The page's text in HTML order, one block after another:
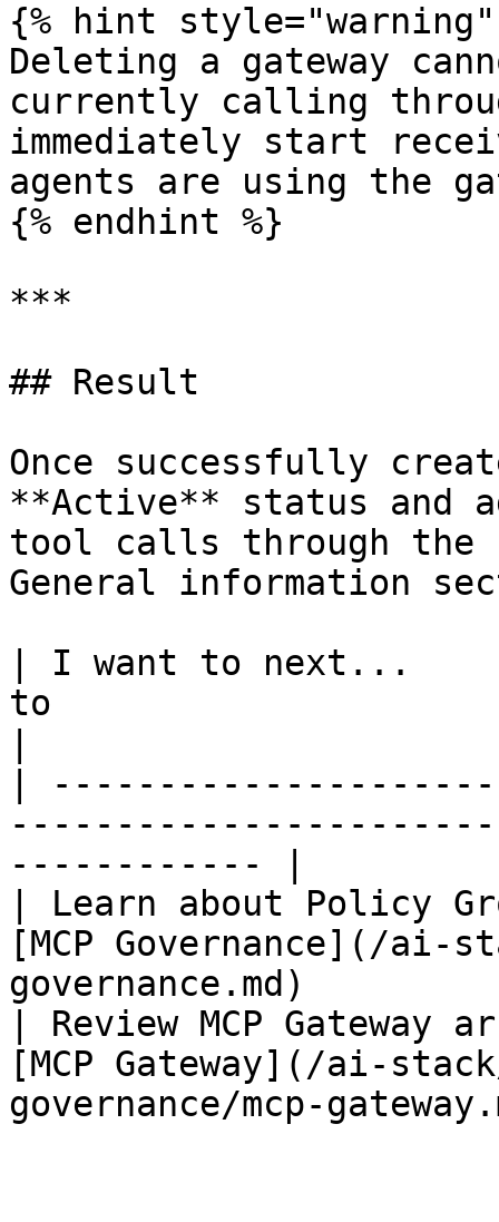
{% hint style="warning"
Deleting a gateway
currently calling
immediately start
agents are using the
{% endhint %}
***
## Result
Once successfully
**Active** status and
tool calls through the
General information
| I want to
to
|
------------ |
| Learn about Policy
[MCP Governance](/ai-
governance.md)
| Review MCP
[MCP Gateway](/ai-